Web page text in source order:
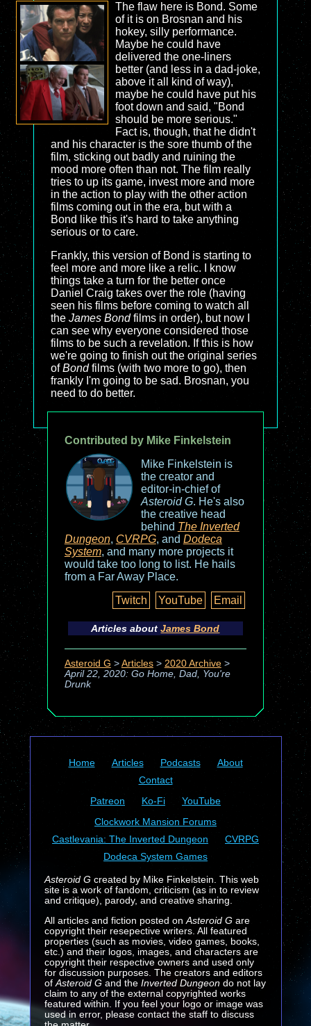
The flaw here is Bond. Some
of it is on Brosnan and his
hokey, silly performance.
Maybe he could have
delivered the one-liners
better (and less in a dad-joke,
above it all kind of way),
maybe he could have put his
foot down and said, "Bond
should be more serious."
Fact is, though, that he didn't
and his character is the sore thumb of the
film, sticking out badly and ruining the
mood more often than not. The film really
tries to up its game, invest more and more
in the action to play with the other action
films coming out in the era, but with a
Bond like this it's hard to take anything
serious or to care.
Frankly, this version of Bond is starting to
feel more and more like a relic. I know
things take a turn for the better once
Daniel Craig takes over the role (having
seen his films before coming to watch all
the James Bondfilms in order), but now I
can see why everyone considered those
films to be such a revelation. If this is how
we're going to finish out the original series
ofBondfilms (with two more to go), then
frankly I'm going to be sad. Brosnan, you
need to do better.
Contributed by Mike Finkelstein
Mike Finkelstein is
the creator and
editor-in-chief of
Asteroid G. He's also
the creative head
behind The Inverted
Dungeon, CVRPG, and Dodeca
System, and many more projects it
would take too long to list. He hails
from a Far Away Place.
Twitch
YouTube Email
Articles aboutJames Bond
Asteroid G > Articles> 2020 Archive>
April 22, 2020: Go Home, Dad, You're
Drunk
Home Articles Podcasts
About
Contact
Patreon
Ko-Fi
YouTube
Clockwork Mansion Forums
Castlevania: The Inverted Dungeon
CVRPG
Dodeca System Games
Asteroid Gcreated by Mike Finkelstein. This web
site is a work of fandom, criticism (as in to review
and critique), parody, and creative sharing.
All articles and fiction posted on Asteroid Gare
copyright their resepective writers. All featured
properties (such as movies, video games, books,
etc.) and their logos, images, and characters are
copyright their respective owners and used only
for discussion purposes. The creators and editors
of Asteroid G and the Inverted Dungeondo not lay
claim to any of the external copyrighted works
featured within. If you feel your logo or image was
used in error, please contact the staff to discuss